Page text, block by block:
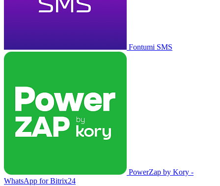
Fontumi SMS
PowerZap by Kory -
WhatsApp for Bitrix24